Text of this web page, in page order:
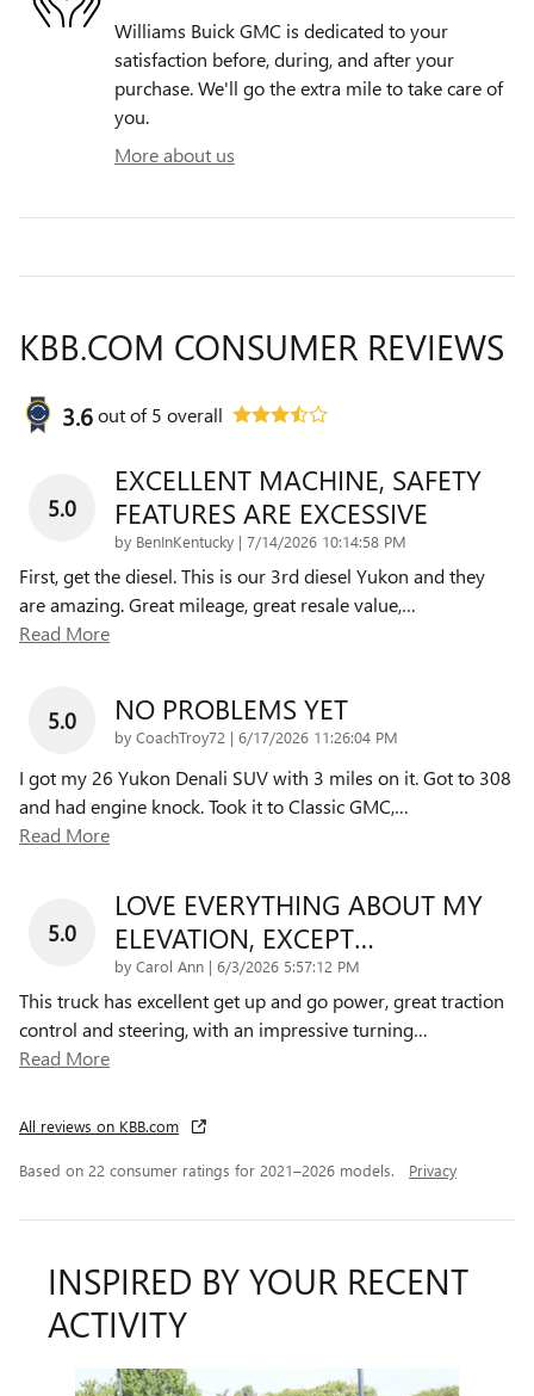
Williams Buick GMC is dedicated to your
satisfaction before, during, and after your
purchase. We'll go the extra mile to take care of
you.
More about us
KBB.COM CONSUMER REVIEWS
3.6out of5 overall
5.0
EXCELLENT MACHINE, SAFETY
FEATURES ARE EXCESSIVE
by BenInKentucky | on
7/14/2026 10:14:58 PM
First, get the diesel. This is our 3rd diesel Yukon and they
are amazing. Great mileage, great resale value,…
Read More
5.0 NO PROBLEMS YET
by CoachTroy72 | on
6/17/2026 11:26:04 PM
I got my 26 Yukon Denali SUV with 3 miles on it. Got to 308
and had engine knock. Took it to Classic GMC,…
Read More
5.0
LOVE EVERYTHING ABOUT MY
ELEVATION, EXCEPT…
by Carol Ann | on
6/3/2026 5:57:12 PM
This truck has excellent get up and go power, great traction
control and steering, with an impressive turning…
Read More
All reviews on KBB.com
Based on 22 consumer ratings for 2021–2026 models. Privacy
INSPIRED BY YOUR RECENT
ACTIVITY
Slide 1 of 6